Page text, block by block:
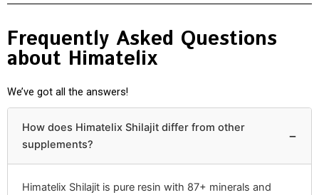
Frequently Asked Questions
about Himatelix
We’ve got all the answers!
How does Himatelix Shilajit differ from other
supplements?
−
Himatelix Shilajit is pure resin with 87+ minerals and